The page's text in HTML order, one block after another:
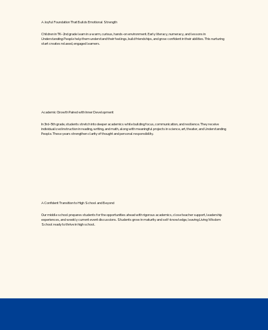
A Joyful Foundation That Builds Emotional Strength
Children in TK–2nd grade learn in a warm, curious, hands-on environment. Early literacy, numeracy, and lessons in
Understanding Peoplehelp them understand their feelings, build friendships, and grow confident in their abilities. This nurturing
start creates relaxed, engaged learners.
Academic Growth Paired with Inner Development
In 3rd–5th grade, students stretch into deeper academics while building focus, communication, and resilience. They receive
individualized instruction in reading, writing, and math, along with meaningful projects in science, art, theater, and Understanding
People. These years strengthen clarity of thought and personal responsibility.
A Confident Transition to High School and Beyond
Our middle school prepares students for the opportunities ahead with rigorous academics, close teacher support, leadership
experiences, and weekly current event discussions. Students grow in maturity and self-knowledge, leaving Living Wisdom
School ready to thrive in high school.